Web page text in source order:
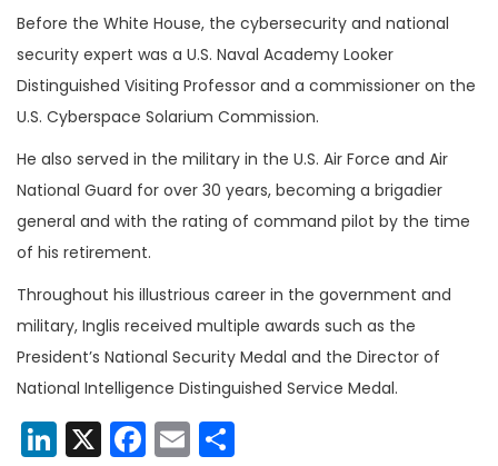
Before the White House, the cybersecurity and national
security expert was a U.S. Naval Academy Looker
Distinguished Visiting Professor and a commissioner on the
U.S. Cyberspace Solarium Commission.
He also served in the military in the U.S. Air Force and Air
National Guard for over 30 years, becoming a brigadier
general and with the rating of command pilot by the time
of his retirement.
Throughout his illustrious career in the government and
military, Inglis received multiple awards such as the
President’s National Security Medal and the Director of
National Intelligence Distinguished Service Medal.
LinkedIn
X Facebook
Email